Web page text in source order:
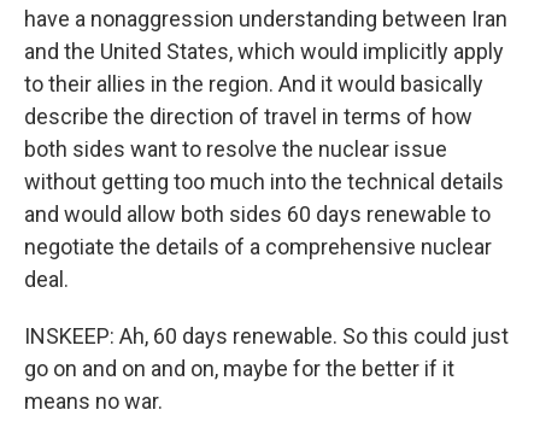
have a nonaggression understanding between Iran
and the United States, which would implicitly apply
to their allies in the region. And it would basically
describe the direction of travel in terms of how
both sides want to resolve the nuclear issue
without getting too much into the technical details
and would allow both sides 60 days renewable to
negotiate the details of a comprehensive nuclear
deal.
INSKEEP: Ah, 60 days renewable. So this could just
go on and on and on, maybe for the better if it
means no war.